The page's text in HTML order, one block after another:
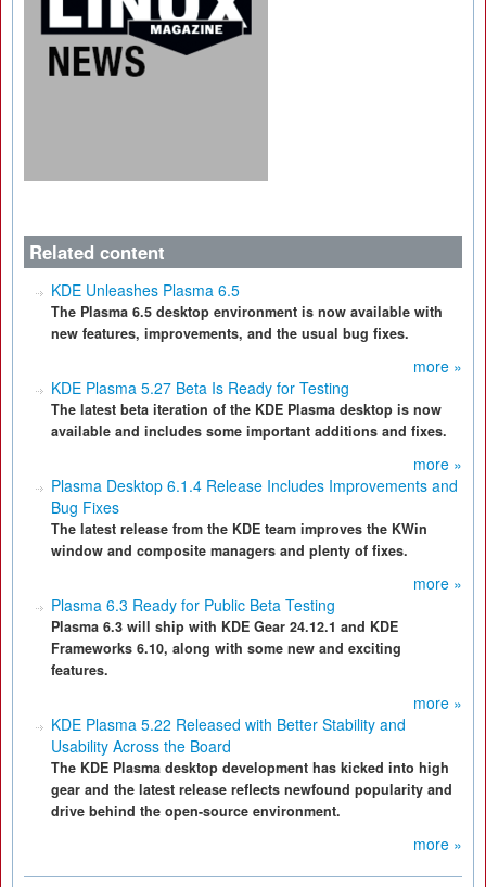
Related content
KDE Unleashes Plasma 6.5
The Plasma 6.5 desktop environment is now available with
new features, improvements, and the usual bug fixes.
more »
KDE Plasma 5.27 Beta Is Ready for Testing
The latest beta iteration of the KDE Plasma desktop is now
available and includes some important additions and fixes.
more »
Plasma Desktop 6.1.4 Release Includes Improvements and
Bug Fixes
The latest release from the KDE team improves the KWin
window and composite managers and plenty of fixes.
more »
Plasma 6.3 Ready for Public Beta Testing
Plasma 6.3 will ship with KDE Gear 24.12.1 and KDE
Frameworks 6.10, along with some new and exciting
features.
more »
KDE Plasma 5.22 Released with Better Stability and
Usability Across the Board
The KDE Plasma desktop development has kicked into high
gear and the latest release reflects newfound popularity and
drive behind the open-source environment.
more »